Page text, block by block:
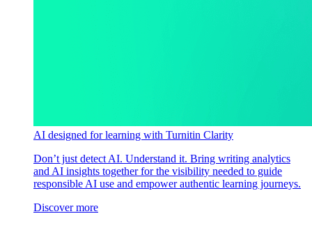
AI designed for learning with Turnitin Clarity
Don’t just detect AI. Understand it. Bring writing analytics
and AI insights together for the visibility needed to guide
responsible AI use and empower authentic learning journeys.
Discover more